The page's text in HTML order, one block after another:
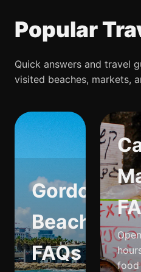
Popular
Quick answers and travel
visited beaches, markets,
Gordon
Beach
FAQs
food